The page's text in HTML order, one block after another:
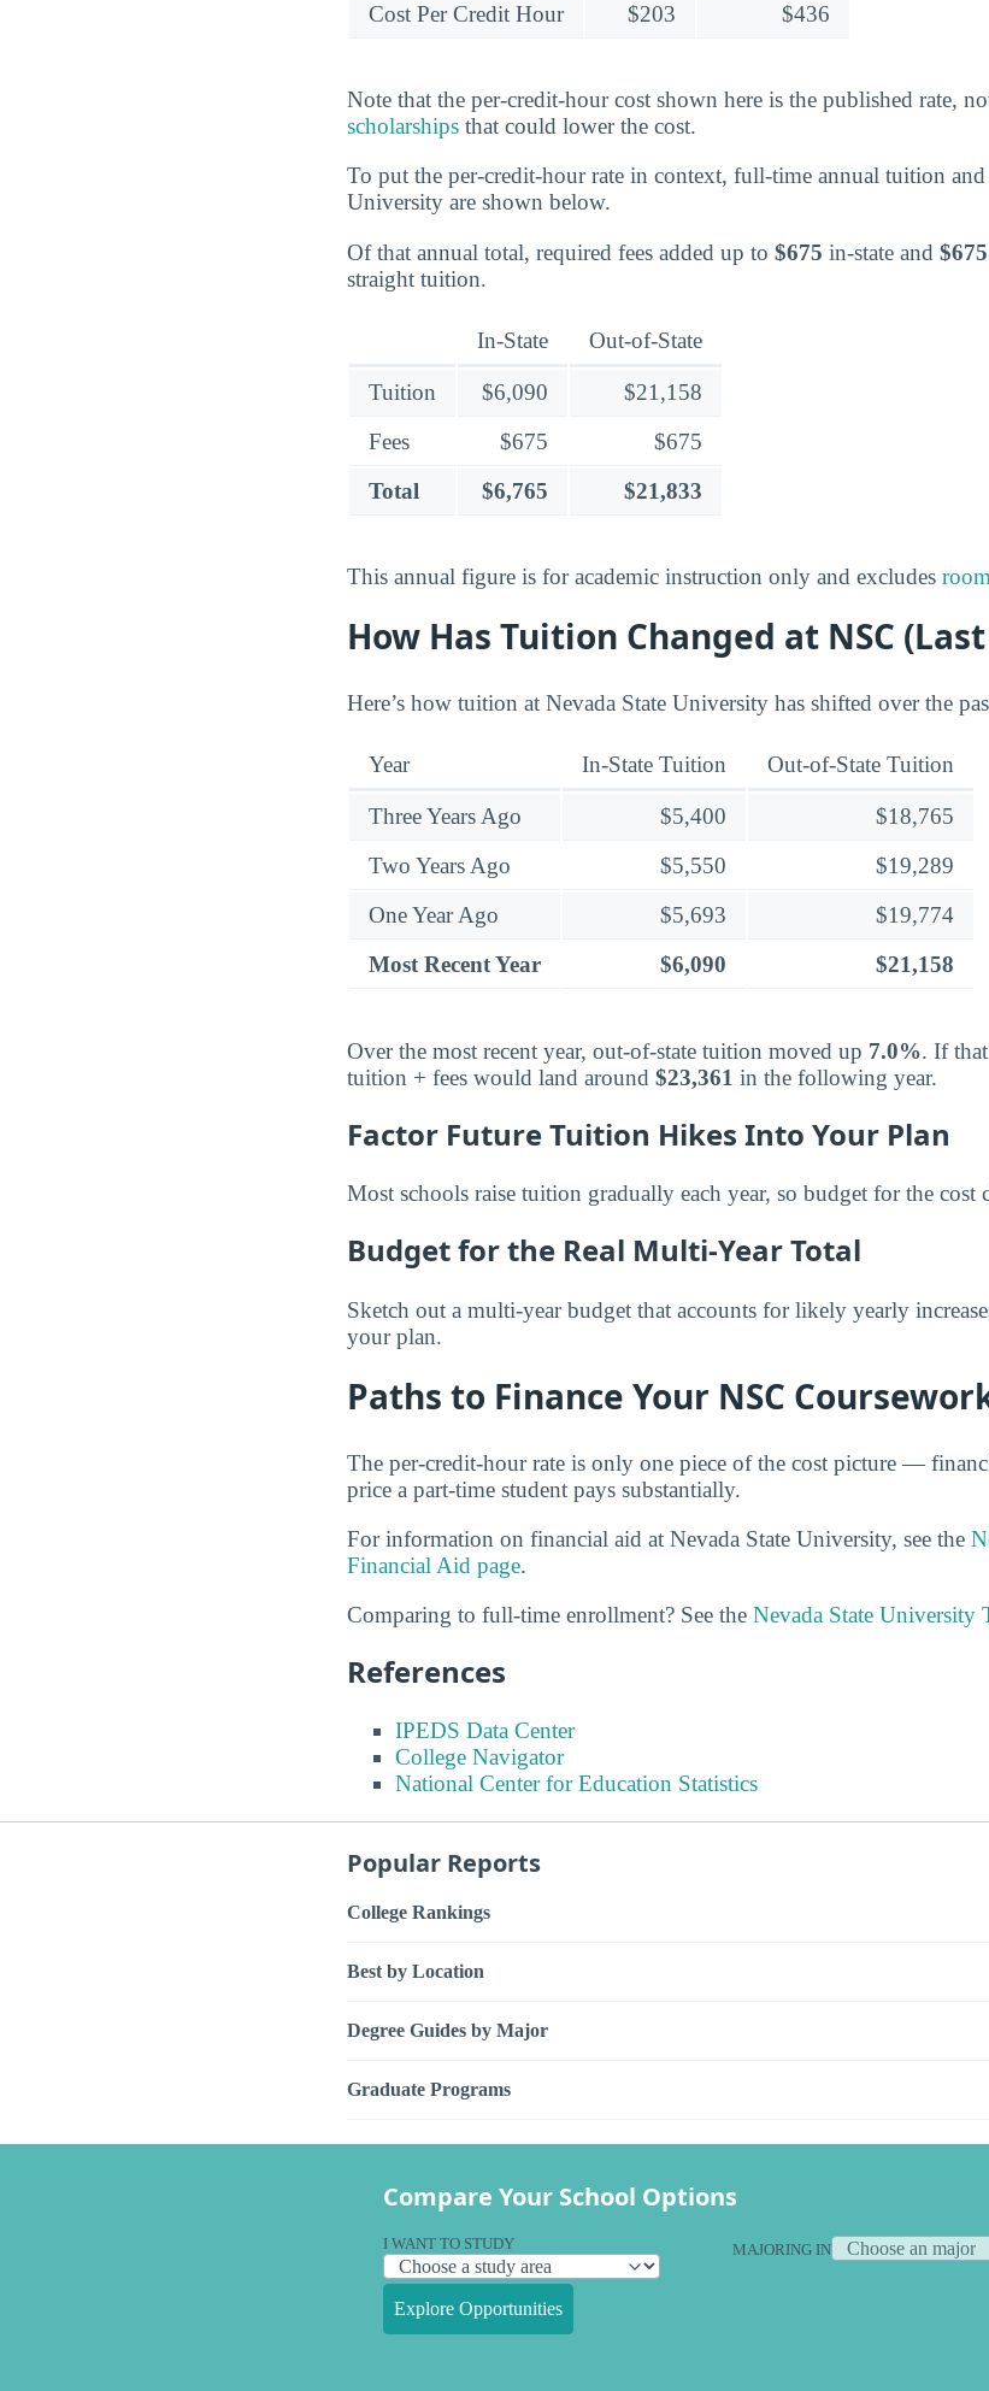
Cost Per Credit Hour $203 $436
Note that the per-credit-hour cost shown here is the published rate,
scholarships that could lower the cost.
To put the per-credit-hour rate in context, full-time annual tuition and
University are shown below.
Of that annual total, required fees added up to $675 in-state and $675
straight tuition.
In-State Out-of-State
Tuition $6,090
$21,158
Fees
$675
$675
Total
$6,765 $21,833
This annual figure is for academic instruction only and excludes
How Has Tuition Changed at NSC
Here’s how tuition at Nevada State University has shifted over the
Year In-State Tuition Out-of-State Tuition
Three Years Ago $5,400
$18,765
Two Years Ago
$5,550
$19,289
One Year Ago
$5,693
$19,774
Most Recent Year
$6,090 $21,158
Over the most recent year, out-of-state tuition moved up 7.0%. If
tuition + fees would land around $23,361 in the following year.
Factor Future Tuition Hikes Into Your Plan
Most schools raise tuition gradually each year, so budget for the cost
Budget for the Real Multi-Year Total
Sketch out a multi-year budget that accounts for likely yearly
your plan.
Paths to Finance Your NSC
The per-credit-hour rate is only one piece of the cost picture —
price a part-time student pays substantially.
For information on financial aid at Nevada State University, see the
Financial Aid page.
Comparing to full-time enrollment? See the Nevada State University
References
IPEDS Data Center
College Navigator
National Center for Education Statistics
Popular Reports
College Rankings
Best by Location
Degree Guides by Major
Graduate Programs
Compare Your School Options
I WANT TO STUDY MAJORING IN
Explore Opportunities